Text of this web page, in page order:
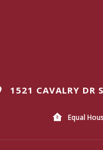
1521 CAVALRY DR
Equal